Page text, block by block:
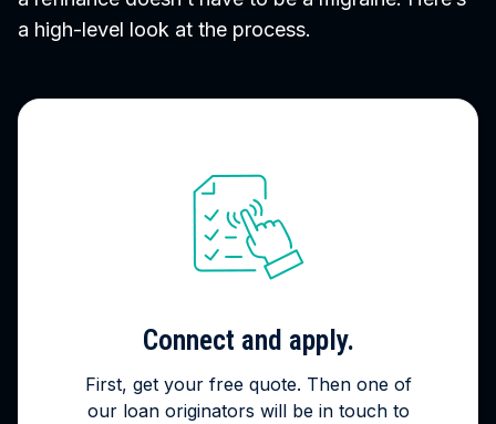
a high-level look at the process.
Connect and apply.
First, get your free quote. Then one of
our loan originators will be in touch to